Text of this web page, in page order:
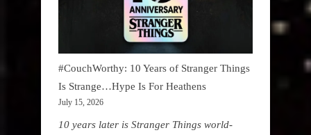
#CouchWorthy: 10 Years of Stranger Things
Is Strange…Hype Is For Heathens
July 15, 2026
10 years later is Stranger Things world-